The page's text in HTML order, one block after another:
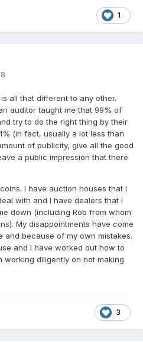
1
all that different to any other.
auditor taught me that 99% of
try to do the right thing by their
(in fact, usually a lot less than
of publicity, give all the good
a public impression that there
I have auction houses that I
with and I have dealers that I
down (including Rob from whom
My disappointments have come
and because of my own mistakes.
and I have worked out how to
working diligently on not making
3